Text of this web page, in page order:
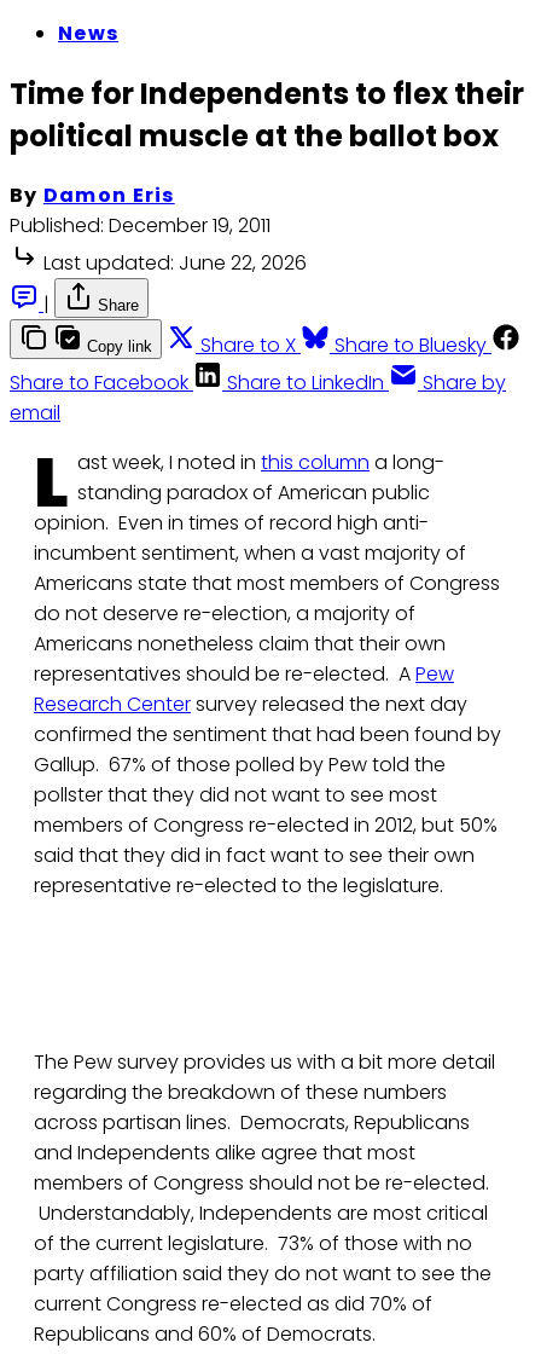
News
Time for Independents to flex their
political muscle at the ballot box
By Damon Eris
Published: December 19, 2011
Last updated: June 22, 2026
|
Share
Copy link Share to X
Share to Bluesky
Share to Facebook
Share to LinkedIn
Share by
email
L ast week, I noted in this column a long-
standing paradox of American public
opinion. Even in times of record high anti-
incumbent sentiment, when a vast majority of
Americans state that most members of Congress
do not deserve re-election, a majority of
Americans nonetheless claim that their own
representatives should be re-elected. APew
Research Centersurvey released the next day
confirmed the sentiment that had been found by
Gallup. 67% of those polled by Pew told the
pollster that they did not want to see most
members of Congress re-elected in 2012, but 50%
said that they did in fact want to see their own
representative re-elected to the legislature.
The Pew survey provides us with a bit more detail
regarding the breakdown of these numbers
across partisan lines. Democrats, Republicans
and Independents alike agree that most
members of Congress should not be re-elected.
Understandably, Independents are most critical
of the current legislature. 73% of those with no
party affiliation said they do not want to see the
current Congress re-elected as did 70% of
Republicans and 60% of Democrats.